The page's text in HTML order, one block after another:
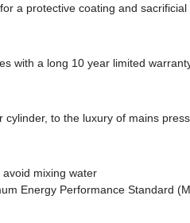
a protective coating and
with a long 10 year limited
to the luxury of mains
mixing water
Energy Performance Standard